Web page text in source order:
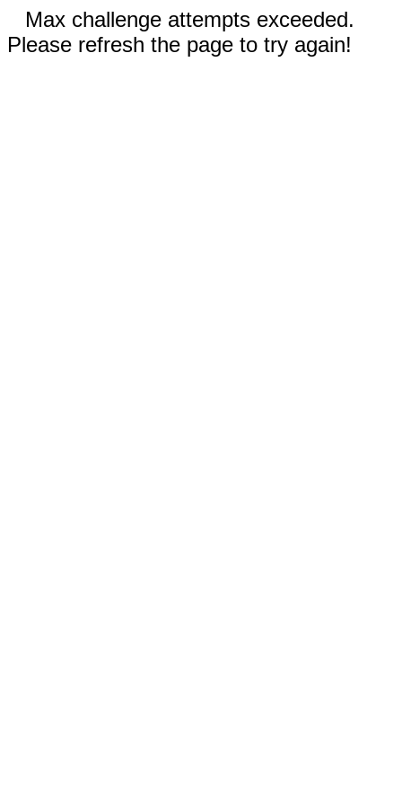
Max challenge attempts exceeded.
Please refresh the page to try again!